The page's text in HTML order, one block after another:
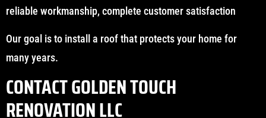
reliable workmanship, complete customer satisfaction
Our goal is to install a roof that protects your home for
many years.
CONTACT GOLDEN TOUCH
RENOVATION LLC